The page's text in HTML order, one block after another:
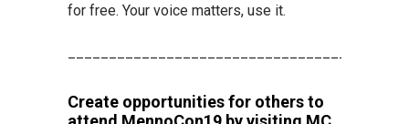
for free. Your voice matters, use it.
Create opportunities for others to